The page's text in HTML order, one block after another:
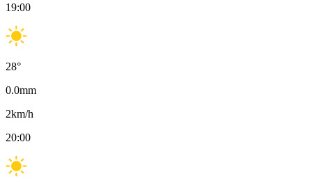
19:00
28°
0.0mm
2km/h
20:00